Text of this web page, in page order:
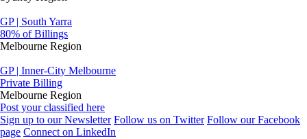
GP | South Yarra
80% of Billings
Melbourne Region
GP | Inner-City Melbourne
Private Billing
Melbourne Region
Post your classified here
Sign up to our Newsletter Follow us on Twitter Follow our Facebook
page Connect on LinkedIn